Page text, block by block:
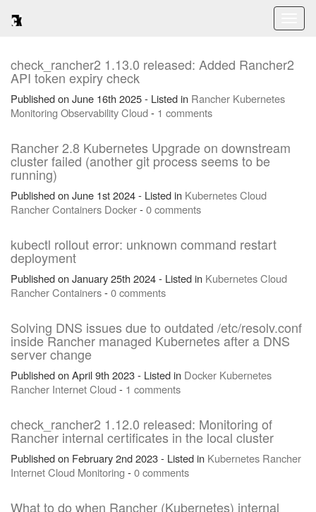
check_rancher2 1.13.0 released: Added Rancher2
API token expiry check
Published on June 16th 2025 - Listed in Rancher Kubernetes
Monitoring ObservabilityCloud- 1 comments
Rancher 2.8 Kubernetes Upgrade on downstream
cluster failed (another git process seems to be
running)
Published on June 1st 2024 - Listed in KubernetesCloud
RancherContainers Docker-0 comments
kubectl rollout error: unknown command restart
deployment
Published on January 25th 2024 - Listed in KubernetesCloud
RancherContainers-0 comments
Solving DNS issues due to outdated /etc/resolv.conf
inside Rancher managed Kubernetes after a DNS
server change
Published on April 9th 2023 - Listed in Docker Kubernetes
Rancher InternetCloud- 1 comments
check_rancher2 1.12.0 released: Monitoring of
Rancher internal certificates in the local cluster
Published on February 2nd 2023 - Listed in Kubernetes Rancher
InternetCloud Monitoring -0 comments
What to do when Rancher (Kubernetes) internal